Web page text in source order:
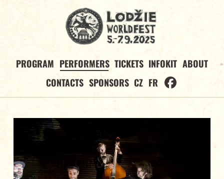
PROGRAM PERFORMERS TICKETS INFOKIT ABOUT
CONTACTS SPONSORS CZ FR